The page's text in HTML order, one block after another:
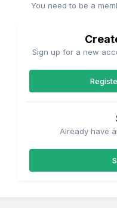
You need to be a
Sign up for a new
Already have